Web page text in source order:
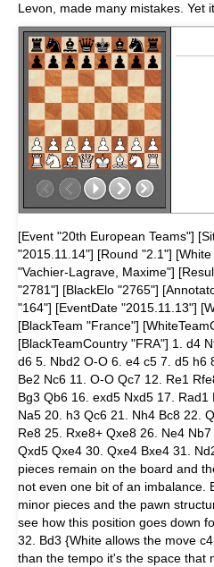
Levon, made many mistakes. Yet
[Event "20th European Teams"]
"2015.11.14"] [Round "2.1"]
"Vachier-Lagrave, Maxime"]
"2781"] [BlackElo "2765"]
"164"] [EventDate "2015.11.13"]
[BlackTeam "France"]
[BlackTeamCountry "FRA"] 1. d4
d6 5. Nbd2 O-O 6. e4 c5 7. d5 h6
Be2 Nc6 11. O-O Qc7 12. Re1
Bg3 Qb6 16. exd5 Nxd5 17.
Na5 20. h3 Qc6 21. Nh4 Bc8 22.
Re8 25. Rxe8+ Qxe8 26. Ne4
Qxd5 Qxe4 30. Qxe4 Bxe4 31.
pieces remain on the board and
not even one bit of an imbalance.
minor pieces and the pawn
see how this position goes down
32. Bd3 {White allows the move
than the tempo it's the space that